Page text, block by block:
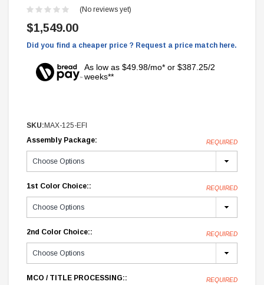
(No reviews yet)
$1,549.00
Did you find a cheaper price ? Request a price match here.
As low as $49.98/mo* or $387.25/2
weeks**
SKU: MAX-125-EFI
Assembly Package:
REQUIRED
1st Color Choice:: REQUIRED
2nd Color Choice:: REQUIRED
MCO / TITLE PROCESSING:: REQUIRED